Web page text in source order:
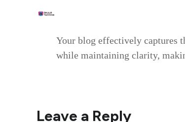
Your blog effectively captures
while maintaining clarity,
Leave a Reply